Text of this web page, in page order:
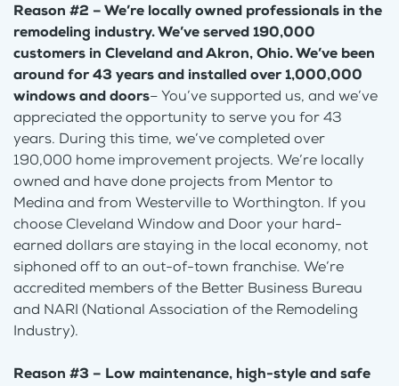
Reason #2 – We’re locally owned professionals in the
remodeling industry. We’ve served 190,000
customers in Cleveland and Akron, Ohio. We’ve been
around for 43 years and installed over 1,000,000
windows and doors– You’ve supported us, and we’ve
appreciated the opportunity to serve you for 43
years. During this time, we’ve completed over
190,000 home improvement projects. We’re locally
owned and have done projects from Mentor to
Medina and from Westerville to Worthington. If you
choose Cleveland Window and Door your hard-
earned dollars are staying in the local economy, not
siphoned off to an out-of-town franchise. We’re
accredited members of the Better Business Bureau
and NARI (National Association of the Remodeling
Industry).
Reason #3 – Low maintenance, high-style and safe